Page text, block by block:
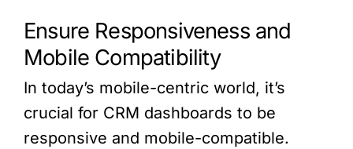
Ensure Responsiveness and
Mobile Compatibility
In today’s mobile-centric world, it’s
crucial for CRM dashboards to be
responsive and mobile-compatible.